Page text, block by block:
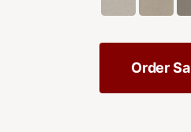
Order